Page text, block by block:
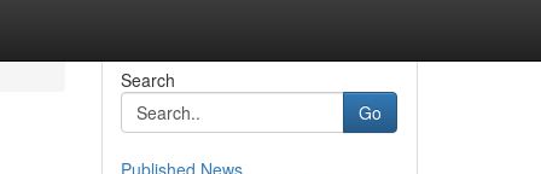
Search
Go
Published News